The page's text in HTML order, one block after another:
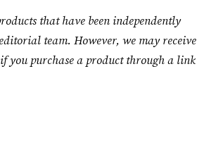
that have been independently
team. However, we may receive
you purchase a product through a link